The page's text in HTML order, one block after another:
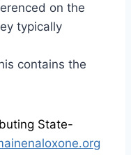
on the
typically
contains the
State-